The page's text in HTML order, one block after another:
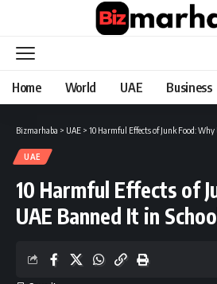
Home World UAE Business
Bizmarhaba > UAE > 10 Harmful Effects of Junk Food:
UAE
10 Harmful Effects of
UAE Banned It in